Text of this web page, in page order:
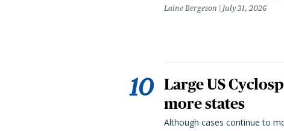
Laine Bergeson July 31, 2026
Large US
more states
Although cases continue to